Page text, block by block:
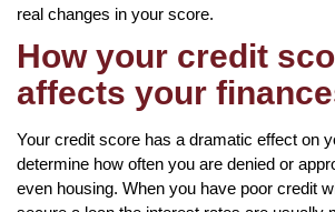
real changes in your score.
How your credit
affects your
Your credit score has a dramatic effect on
determine how often you are denied or
even housing. When you have poor credit